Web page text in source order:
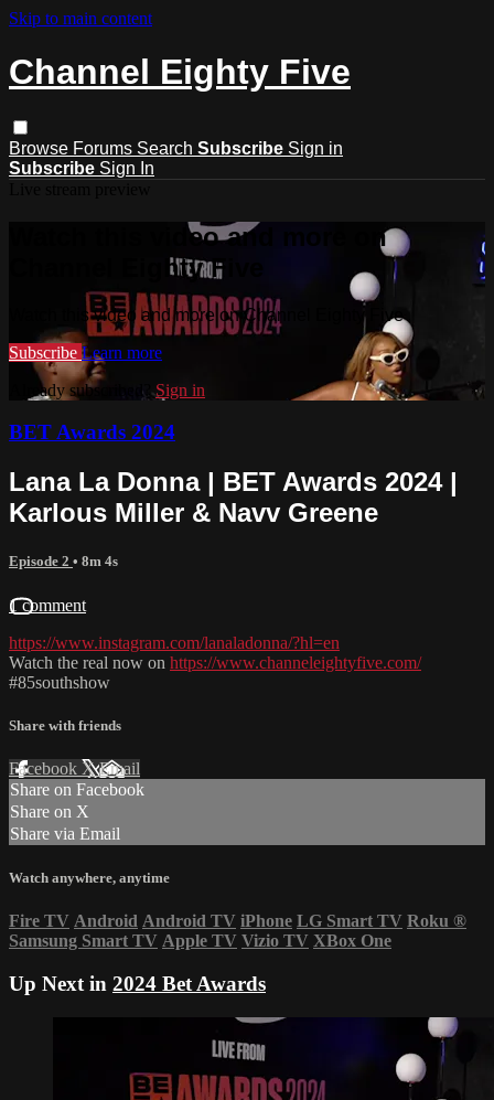
Skip to main content
Channel Eighty Five
Browse Forums Search Subscribe Sign in
Subscribe Sign In
Watch this video and more on
Channel Eighty Five
Watch this video and more on Channel Eighty Five
Subscribe Learn more
Already subscribed?Sign in
BET Awards 2024
Lana La Donna | BET Awards 2024 |
Karlous Miller & Navv Greene
Episode 2 • 8m 4s
1 comment
https://www.instagram.com/lanaladonna/?hl=en
Watch the real now on https://www.channeleightyfive.com/
#85southshow
Share with friends
Facebook XEmail
Share on Facebook
Share on X
Share via Email
Watch anywhere, anytime
Fire TV Android Android TV iPhone LG Smart TV Roku ®
Samsung Smart TV Apple TV Vizio TV XBox One
Up Next in 2024 Bet Awards